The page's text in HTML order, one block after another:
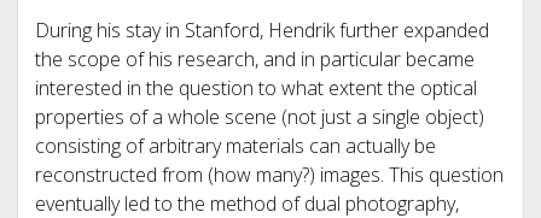
During his stay in Stanford, Hendrik further expanded
the scope of his research, and in particular became
interested in the question to what extent the optical
properties of a whole scene (not just a single object)
consisting of arbitrary materials can actually be
reconstructed from (how many?) images. This question
eventually led to the method of dual photography,